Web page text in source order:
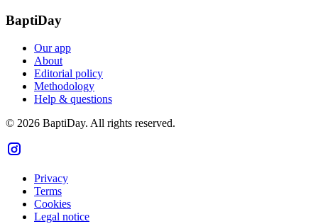
BaptiDay
Our app
About
Editorial policy
Methodology
Help & questions
© 2026 BaptiDay. All rights reserved.
Privacy
Terms
Cookies
Legal notice